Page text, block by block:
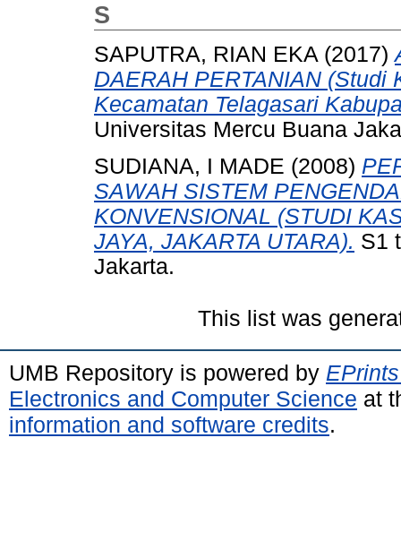
S
SAPUTRA, RIAN EKA (2017)
DAERAH PERTANIAN (Studi
Kecamatan Telagasari
Universitas Mercu Buana
SUDIANA, I MADE (2008)
SAWAH SISTEM
KONVENSIONAL (STUDI
JAYA, JAKARTA UTARA). S1
Jakarta.
This list was
UMB Repository is powered by
Electronics and Computer Science at
information and software credits.